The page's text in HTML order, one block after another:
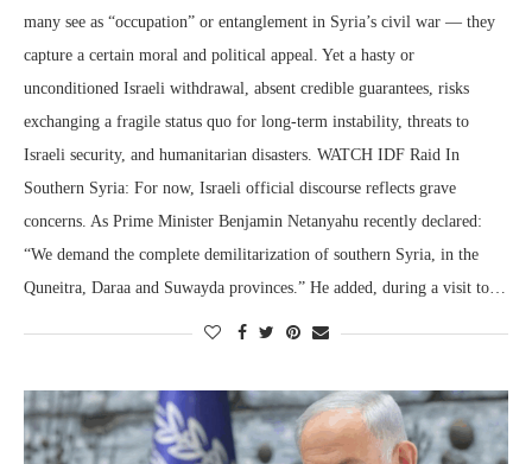
many see as “occupation” or entanglement in Syria’s civil war — they
capture a certain moral and political appeal. Yet a hasty or
unconditioned Israeli withdrawal, absent credible guarantees, risks
exchanging a fragile status quo for long-term instability, threats to
Israeli security, and humanitarian disasters. WATCH IDF Raid In
Southern Syria: For now, Israeli official discourse reflects grave
concerns. As Prime Minister Benjamin Netanyahu recently declared:
“We demand the complete demilitarization of southern Syria, in the
Quneitra, Daraa and Suwayda provinces.” He added, during a visit to…